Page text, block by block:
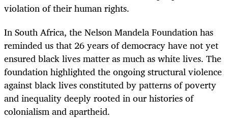
violation of their human rights.
In South Africa, the Nelson Mandela Foundation has
reminded us that 26 years of democracy have not yet
ensured black lives matter as much as white lives. The
foundation highlighted the ongoing structural violence
against black lives constituted by patterns of poverty
and inequality deeply rooted in our histories of
colonialism and apartheid.